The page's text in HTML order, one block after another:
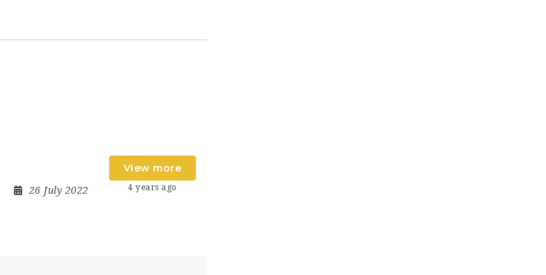
26 July 2022
View more
4 years ago